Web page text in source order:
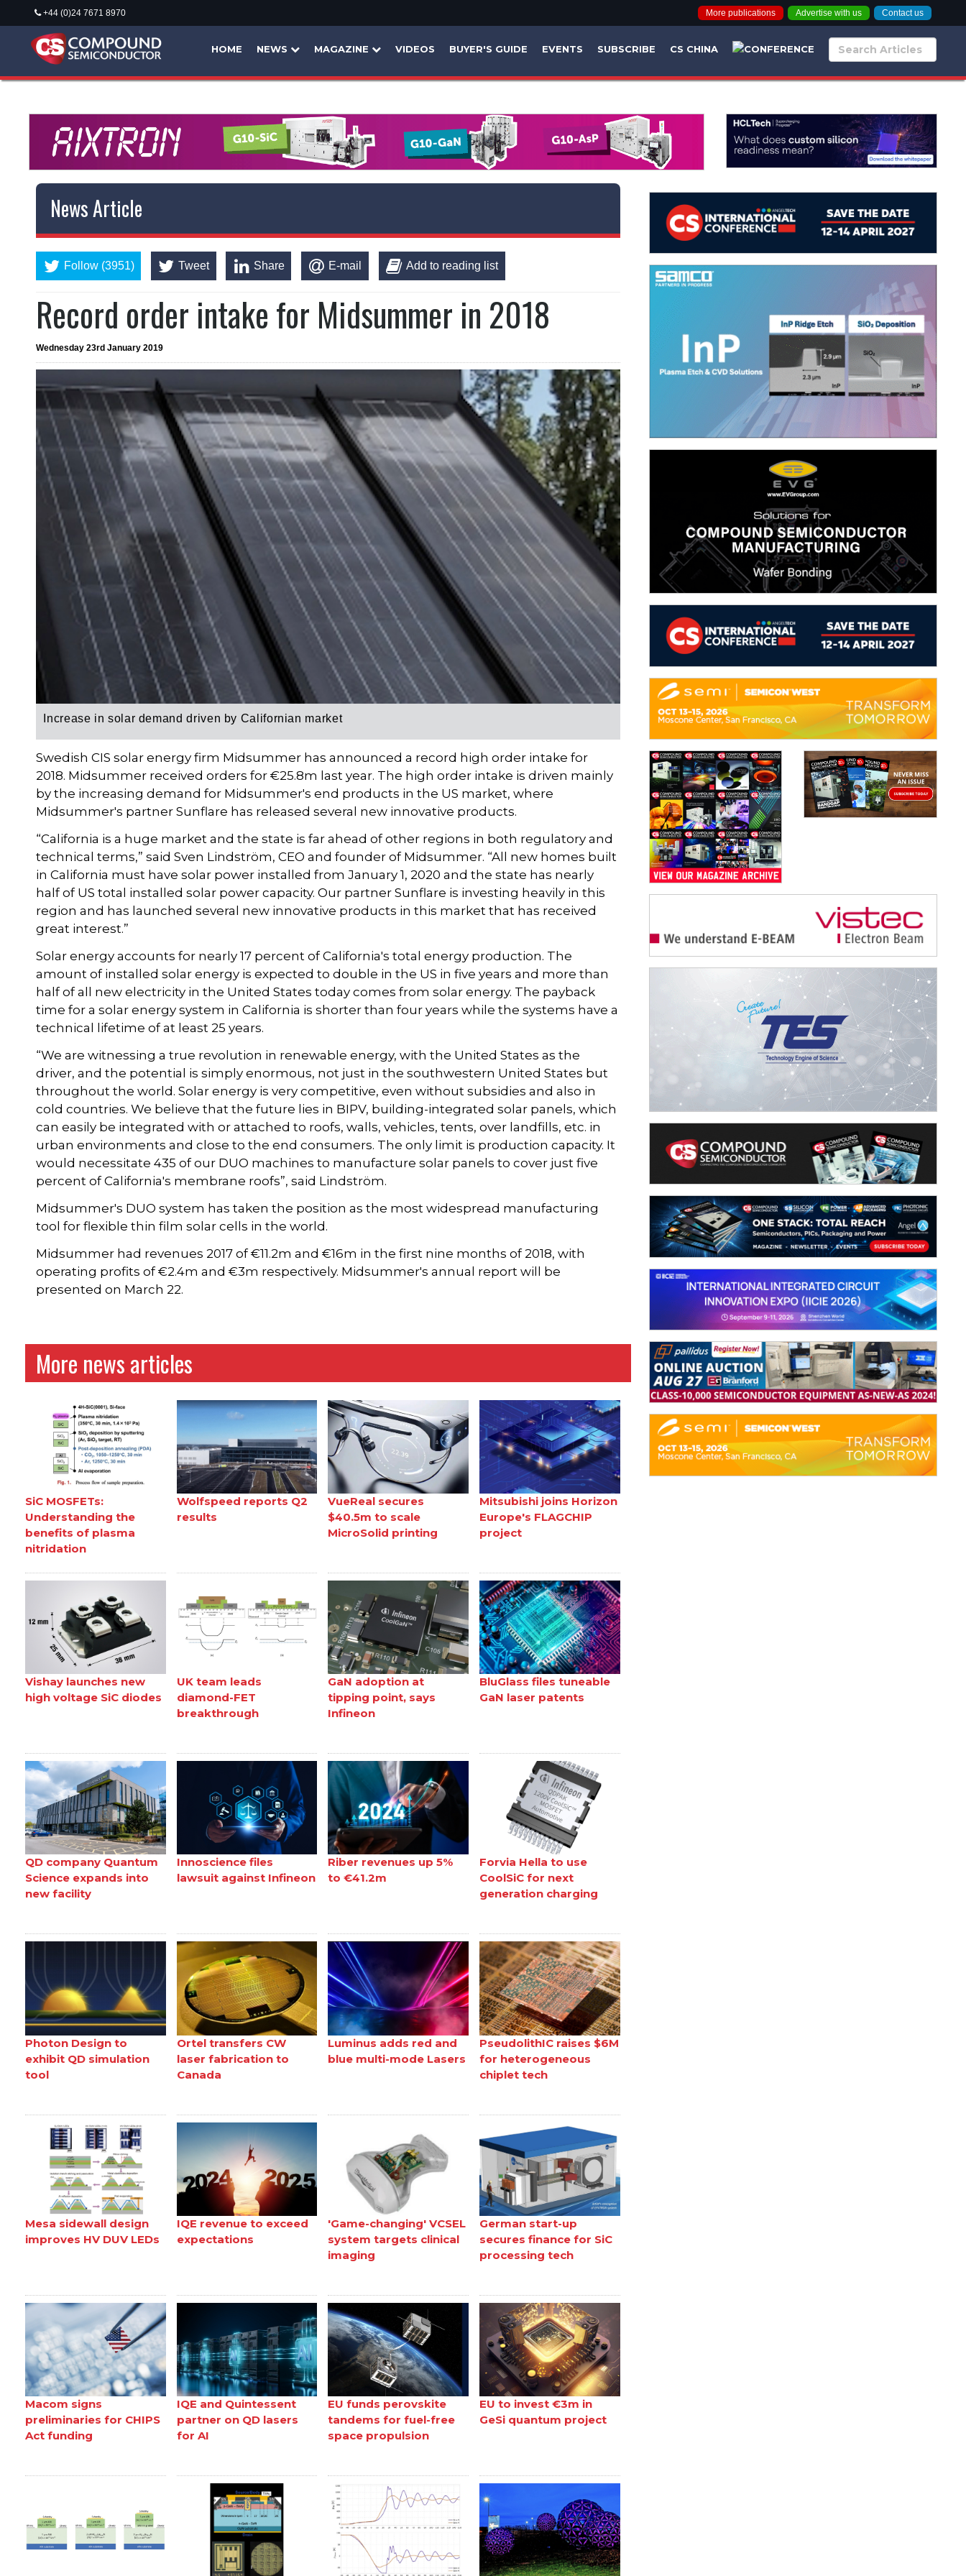
+44 (0)24 7671 8970 More publications Advertise with us Contact us
HOME NEWS MAGAZINE VIDEOS BUYER'S GUIDE EVENTS SUBSCRIBE CS CHINA
News Article
Follow (3951) Tweet Share E-mail Add to reading list
Record order intake for Midsummer in 2018
Wednesday 23rd January 2019
Increase in solar demand driven by Californian market
Swedish CIS solar energy firm Midsummer has announced a record high order intake for
2018. Midsummer received orders for €25.8m last year. The high order intake is driven mainly
by the increasing demand for Midsummer's end products in the US market, where
Midsummer's partner Sunflare has released several new innovative products.
“California is a huge market and the state is far ahead of other regions in both regulatory and
technical terms,” said Sven Lindström, CEO and founder of Midsummer. “All new homes built
in California must have solar power installed from January 1, 2020 and the state has nearly
half of US total installed solar power capacity. Our partner Sunflare is investing heavily in this
region and has launched several new innovative products in this market that has received
great interest.”
Solar energy accounts for nearly 17 percent of California's total energy production. The
amount of installed solar energy is expected to double in the US in five years and more than
half of all new electricity in the United States today comes from solar energy. The payback
time for a solar energy system in California is shorter than four years while the systems have a
technical lifetime of at least 25 years.
“We are witnessing a true revolution in renewable energy, with the United States as the
driver, and the potential is simply enormous, not just in the southwestern United States but
throughout the world. Solar energy is very competitive, even without subsidies and also in
cold countries. We believe that the future lies in BIPV, building-integrated solar panels, which
can easily be integrated with or attached to roofs, walls, vehicles, tents, over landfills, etc. in
urban environments and close to the end consumers. The only limit is production capacity. It
would necessitate 435 of our DUO machines to manufacture solar panels to cover just five
percent of California's membrane roofs”, said Lindström.
Midsummer's DUO system has taken the position as the most widespread manufacturing
tool for flexible thin film solar cells in the world.
Midsummer had revenues 2017 of €11.2m and €16m in the first nine months of 2018, with
operating profits of €2.4m and €3m respectively. Midsummer's annual report will be
presented on March 22.
More news articles
SiC MOSFETs:
Understanding the
benefits of plasma
nitridation
Wolfspeed reports Q2
results
VueReal secures
$40.5m to scale
MicroSolid printing
Mitsubishi joins Horizon
Europe's FLAGCHIP
project
Vishay launches new
high voltage SiC diodes
UK team leads
diamond-FET
breakthrough
GaN adoption at
tipping point, says
Infineon
BluGlass files tuneable
GaN laser patents
QD company Quantum
Science expands into
new facility
Innoscience files
lawsuit against Infineon
Riber revenues up 5%
to €41.2m
Forvia Hella to use
CoolSiC for next
generation charging
Photon Design to
exhibit QD simulation
tool
Ortel transfers CW
laser fabrication to
Canada
Luminus adds red and
blue multi-mode Lasers
PseudolithIC raises $6M
for heterogeneous
chiplet tech
Mesa sidewall design
improves HV DUV LEDs
IQE revenue to exceed
expectations
'Game-changing' VCSEL
system targets clinical
imaging
German start-up
secures finance for SiC
processing tech
Macom signs
preliminaries for CHIPS
Act funding
IQE and Quintessent
partner on QD lasers
for AI
EU funds perovskite
tandems for fuel-free
space propulsion
EU to invest €3m in
GeSi quantum project